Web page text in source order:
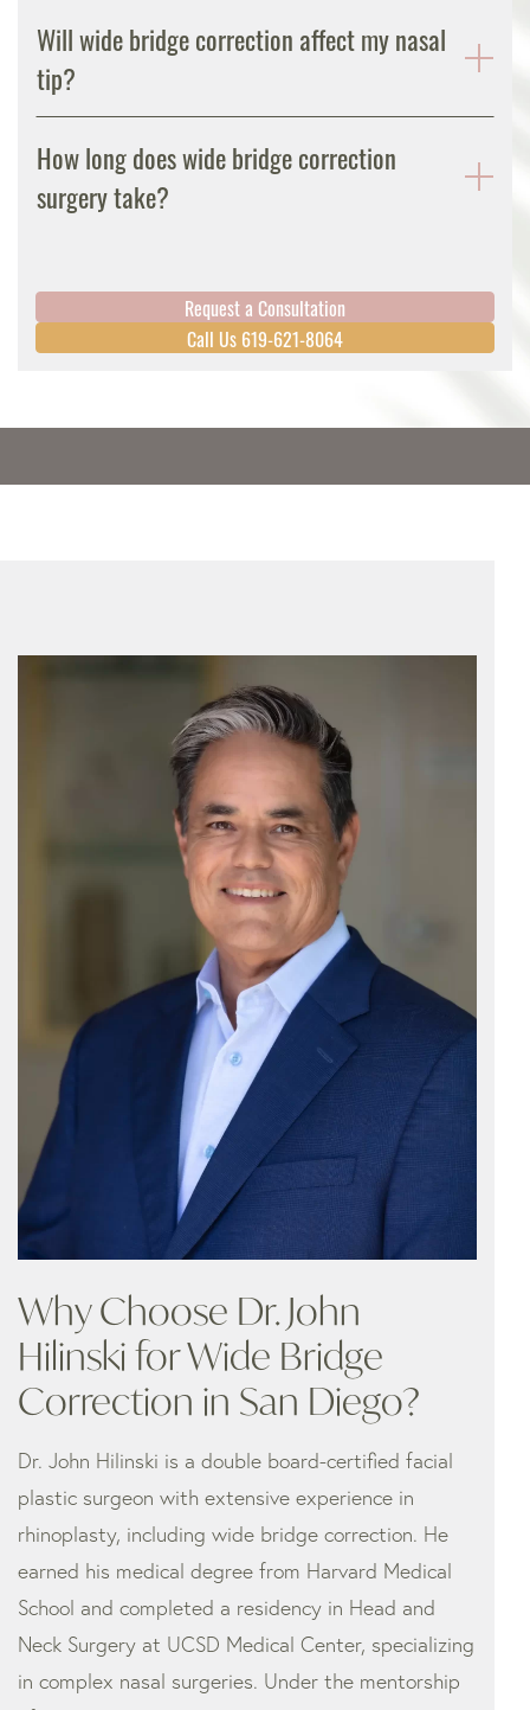
Will wide bridge correction affect my nasal
tip?
How long does wide bridge correction
surgery take?
Request a Consultation
Call Us 619-621-8064
Why Choose Dr. John
Hilinski for Wide Bridge
Correction in San Diego?
Dr. John Hilinski is a double board-certified facial
plastic surgeon with extensive experience in
rhinoplasty, including wide bridge correction. He
earned his medical degree from Harvard Medical
School and completed a residency in Head and
Neck Surgery at UCSD Medical Center, specializing
in complex nasal surgeries. Under the mentorship